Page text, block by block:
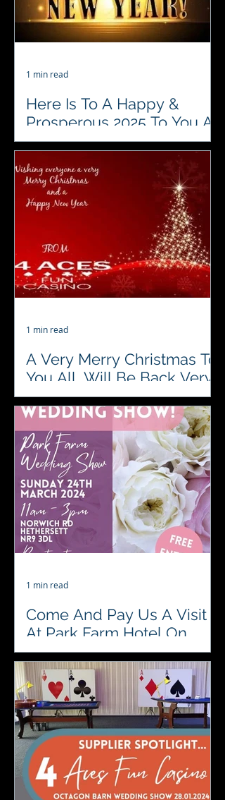
Here Is To A Happy &
Prosperous 2025 To You All
From Us
♥️♣️♦️♠️ 4 Aces Fun Casino would like to
wish everyone we know a fabulous
2025. We look forward to sharing in,
and entertaining at all...
1 min read
A Very Merry Christmas To
You All, Will Be Back Very
Soon To Entertain You
♥️♣️♦️♠️ #4AcesFunCasino are closed
during Christmas Eve, Christmas
Day and Boxing Day. Happy Holidays
one and all....🎄🎅🎄🤶🎄🥂🎄🍾🎄...
1 min read
Come And Pay Us A Visit
At Park Farm Hotel On
Sunday 24th of March
♥️♣️♦️♠️ Date for your Diary. Upcoming
Wedding Show at Park Farm Hotel
Sunday 24th March 11-3 …💒👰🏻🤵
#localsuppliers...
1 min read